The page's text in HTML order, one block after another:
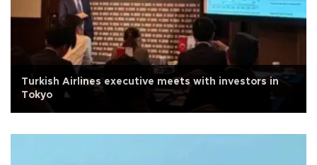
Turkish Airlines executive meets with investors in
Tokyo